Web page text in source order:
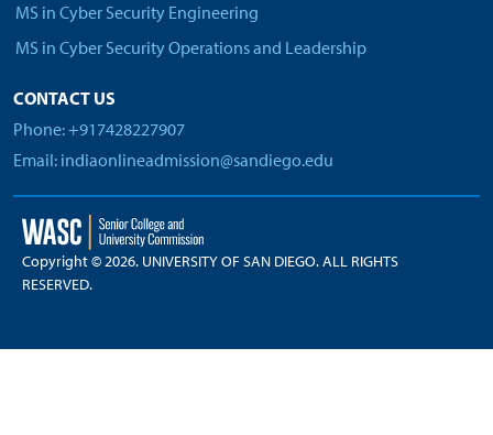
MS in Cyber Security Engineering
MS in Cyber Security Operations and Leadership
CONTACT US
Phone: +917428227907
Email: indiaonlineadmission@sandiego.edu
Copyright © 2026. UNIVERSITY OF SAN DIEGO. ALL RIGHTS
RESERVED.